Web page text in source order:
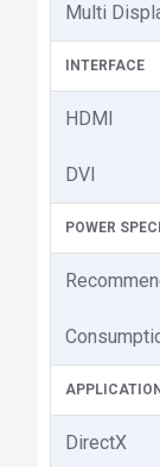
Multi
INTERFACE
HDMI
DVI
POWER
DirectX